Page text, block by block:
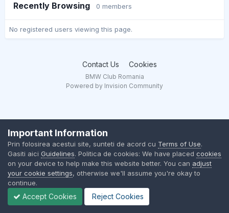
Recently Browsing 0 members
No registered users viewing this page.
Contact Us Cookies
BMW Club Romania
Powered by Invision Community
Important Information
Prin folosirea acestui site, sunteti de acord cu Terms of Use.
Gasiti aici Guidelines. Politica de cookies: We have placed cookies
on your device to help make this website better. You can adjust
your cookie settings, otherwise we'll assume you're okay to
continue.
Accept Cookies Reject Cookies